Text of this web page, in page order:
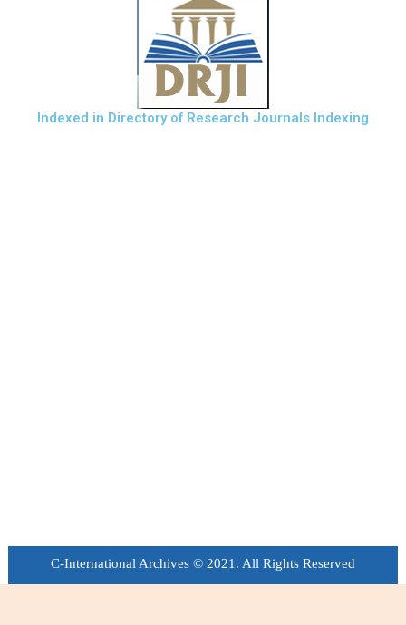
Indexed in Directory of Research Journals Indexing
C-International Archives © 2021. All Rights Reserved